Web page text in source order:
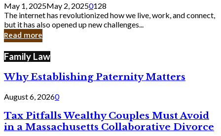
Still
Exist
in
Cyber
May 1, 2025May 2, 20250128
The internet has revolutionized how we live, work, and connect,
but it has also opened up new challenges...
Read more
Family Law
Why Establishing Paternity Matters
August 6, 20260
Tax Pitfalls Wealthy Couples Must Avoid
in a Massachusetts Collaborative Divorce